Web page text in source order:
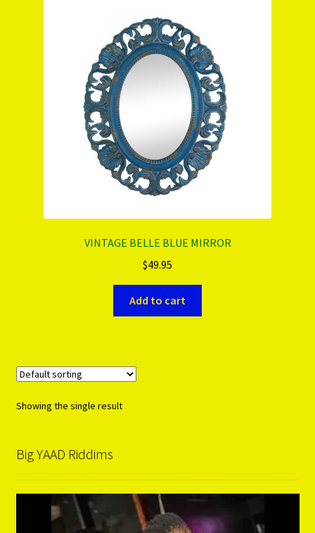
Refund & Exchange Policy
VINTAGE BELLE BLUE MIRROR
$49.95
Add to cart
Showing the single result
Big YAAD Riddims